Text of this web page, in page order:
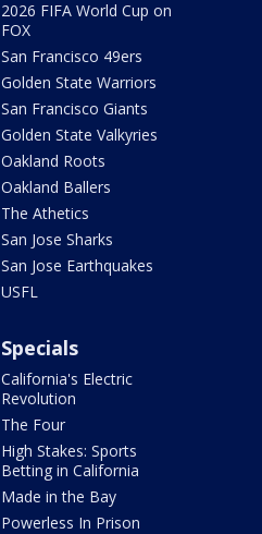
2026 FIFA World Cup on
FOX
San Francisco 49ers
Golden State Warriors
San Francisco Giants
Golden State Valkyries
Oakland Roots
Oakland Ballers
The Athetics
San Jose Sharks
San Jose Earthquakes
USFL
Specials
California's Electric
Revolution
The Four
High Stakes: Sports
Betting in California
Made in the Bay
Powerless In Prison